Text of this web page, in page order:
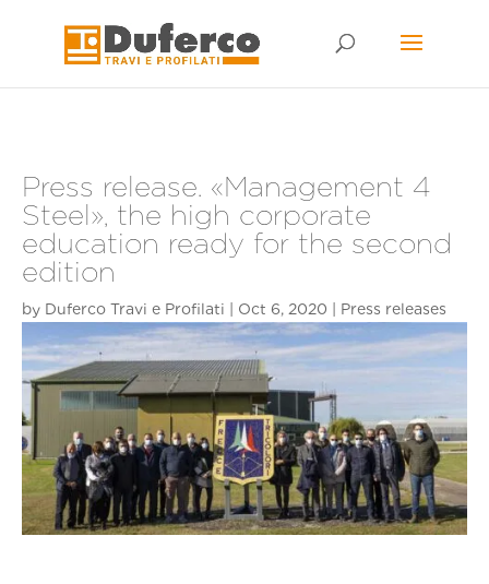
Press release. «Management 4
Steel», the high corporate
education ready for the second
edition
by Duferco Travi e Profilati Oct 6, 2020 Press releases